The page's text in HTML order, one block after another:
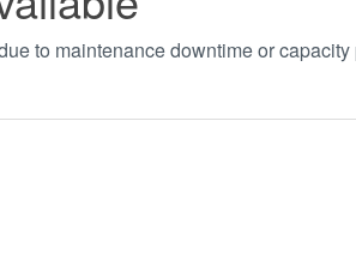
to maintenance downtime or capacity